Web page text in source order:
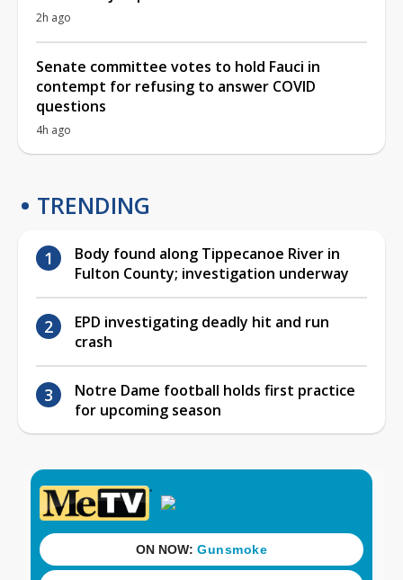
2h ago
Senate committee votes to hold Fauci in
contempt for refusing to answer COVID
questions
4h ago
TRENDING
Body found along Tippecanoe River in
Fulton County; investigation underway
EPD investigating deadly hit and run
crash
Notre Dame football holds first practice
for upcoming season